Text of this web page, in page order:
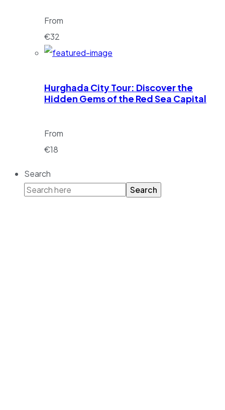
From
€32
Hurghada City Tour: Discover the
Hidden Gems of the Red Sea Capital
From
€18
Search
Search